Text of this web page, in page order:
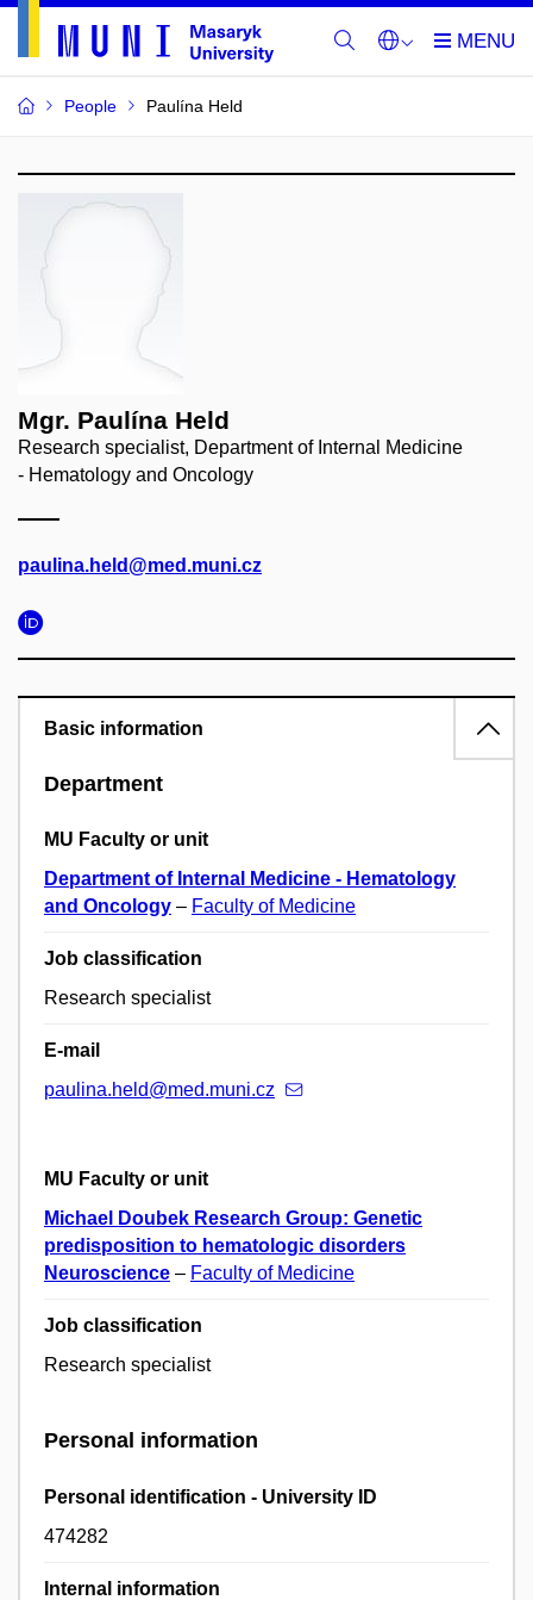
People Paulína Held
Mgr. Paulína Held
Research specialist, Department of Internal Medicine
- Hematology and Oncology
paulina.held@med.muni.cz
Basic information
Department
MU Faculty or unit
Department of Internal Medicine - Hematology
and Oncology – Faculty of Medicine
Job classification
Research specialist
E-mail
paulina.held@med.muni.cz
MU Faculty or unit
Michael Doubek Research Group: Genetic
predisposition to hematologic disorders
Neuroscience – Faculty of Medicine
Job classification
Research specialist
Personal information
Personal identification - University ID
474282
Internal information